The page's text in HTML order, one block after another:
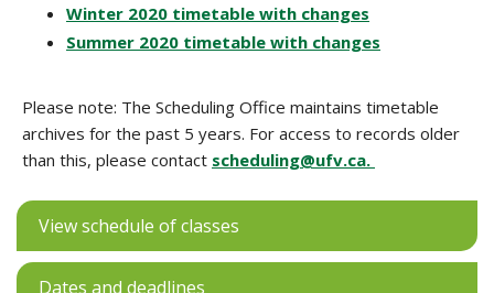
Winter 2020 timetable with changes
Summer 2020 timetable with changes
Please note: The Scheduling Office maintains timetable
archives for the past 5 years. For access to records older
than this, please contact scheduling@ufv.ca.
View schedule of classes
Dates and deadlines